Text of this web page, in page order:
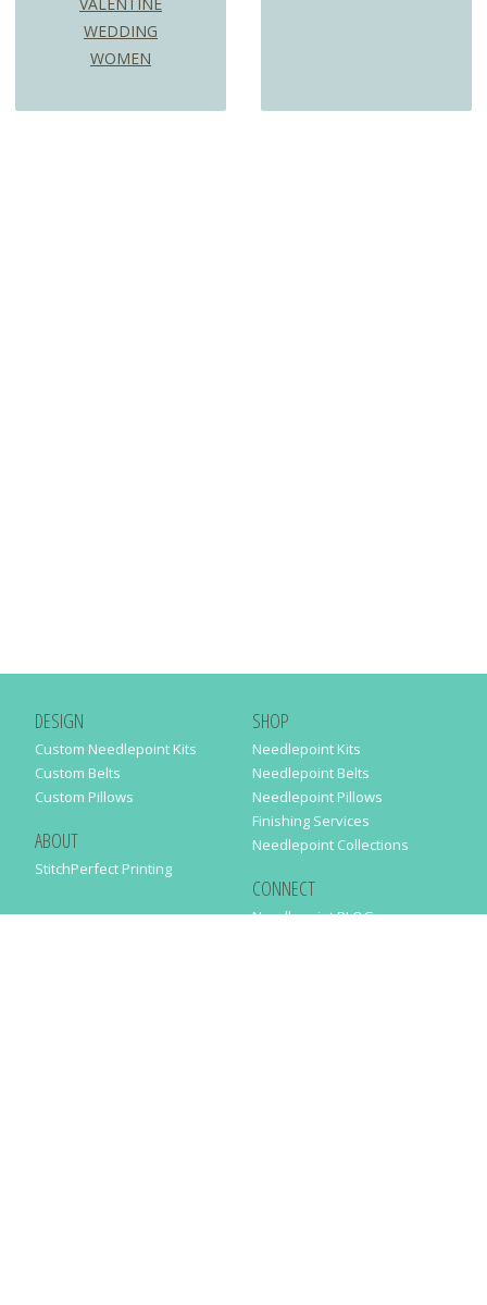
VALENTINE
WEDDING
WOMEN
DESIGN
Custom Needlepoint Kits
Custom Belts
Custom Pillows
ABOUT
StitchPerfect Printing
SHOP
Needlepoint Kits
Needlepoint Belts
Needlepoint Pillows
Finishing Services
Needlepoint Collections
CONNECT
Needlepaint BLOG